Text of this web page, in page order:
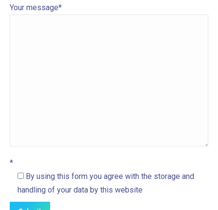
Your message*
*
By using this form you agree with the storage and
handling of your data by this website